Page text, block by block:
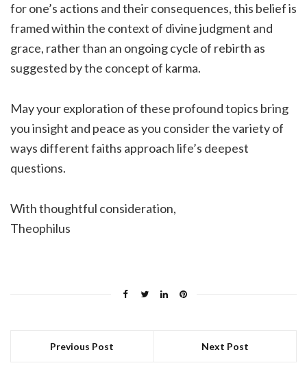
for one’s actions and their consequences, this belief is
framed within the context of divine judgment and
grace, rather than an ongoing cycle of rebirth as
suggested by the concept of karma.
May your exploration of these profound topics bring
you insight and peace as you consider the variety of
ways different faiths approach life’s deepest
questions.
With thoughtful consideration,
Theophilus
Previous Post Next Post